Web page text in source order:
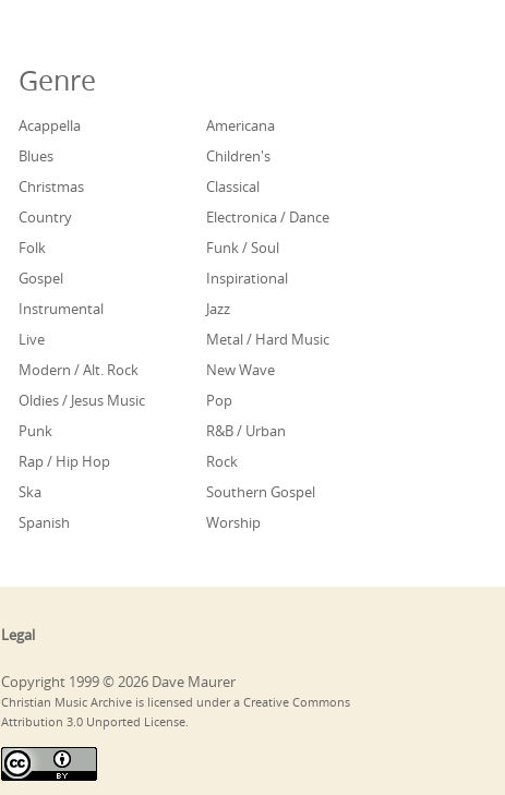
Genre
Acappella
Americana
Blues
Children's
Christmas
Classical
Country
Electronica / Dance
Folk
Funk / Soul
Gospel
Inspirational
Instrumental
Jazz
Live
Metal / Hard Music
Modern / Alt. Rock
New Wave
Oldies / Jesus Music
Pop
Punk
R&B / Urban
Rap / Hip Hop
Rock
Ska
Southern Gospel
Spanish
Worship
Legal
Copyright 1999 © 2026 Dave Maurer
Christian Music Archive is licensed under a Creative Commons
Attribution 3.0 Unported License.